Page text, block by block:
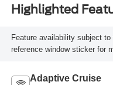
Highlighted
Feature availability subject
reference window sticker for
Adaptive Cruise